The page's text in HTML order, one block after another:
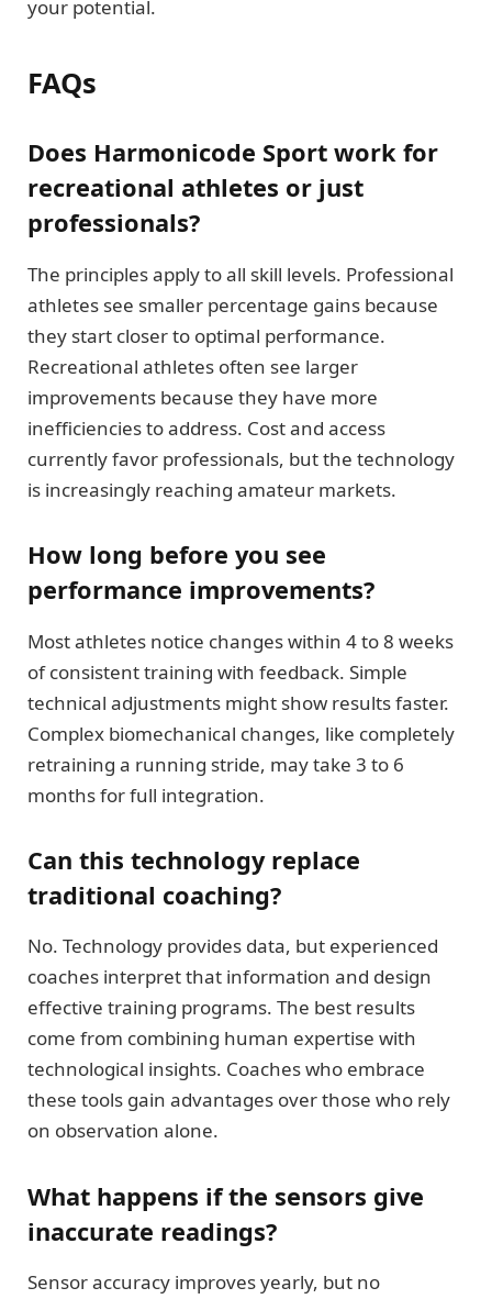
your potential.
FAQs
Does Harmonicode Sport work for
recreational athletes or just
professionals?
The principles apply to all skill levels. Professional
athletes see smaller percentage gains because
they start closer to optimal performance.
Recreational athletes often see larger
improvements because they have more
inefficiencies to address. Cost and access
currently favor professionals, but the technology
is increasingly reaching amateur markets.
How long before you see
performance improvements?
Most athletes notice changes within 4 to 8 weeks
of consistent training with feedback. Simple
technical adjustments might show results faster.
Complex biomechanical changes, like completely
retraining a running stride, may take 3 to 6
months for full integration.
Can this technology replace
traditional coaching?
No. Technology provides data, but experienced
coaches interpret that information and design
effective training programs. The best results
come from combining human expertise with
technological insights. Coaches who embrace
these tools gain advantages over those who rely
on observation alone.
What happens if the sensors give
inaccurate readings?
Sensor accuracy improves yearly, but no